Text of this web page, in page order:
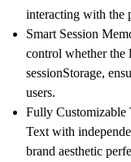
interacting with the
Smart Session
control whether the
sessionStorage,
users.
Fully Customizable
Text with
brand aesthetic